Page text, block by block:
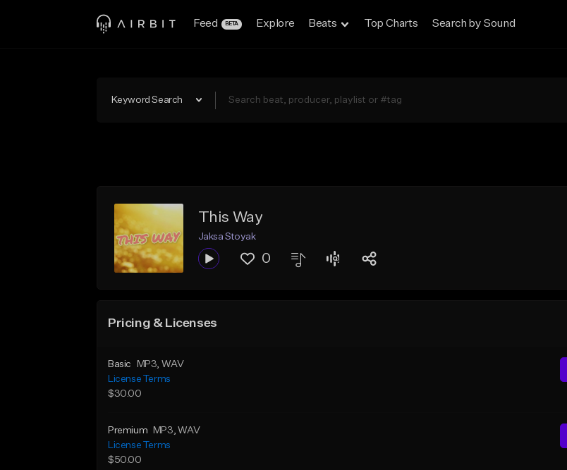
Feed BETA Explore Beats Top Charts Search by Sound
Keyword Search
This Way
Jaksa Stoyak
0
Pricing & Licenses
Basic MP3, WAV
License Terms
$30.00
Premium MP3, WAV
License Terms
$50.00